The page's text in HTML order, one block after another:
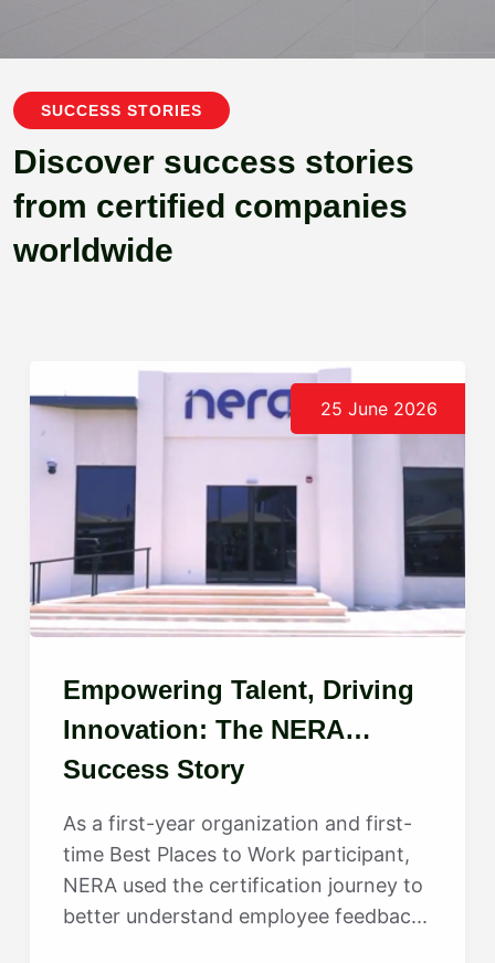
SUCCESS STORIES
Discover success stories
from certified companies
worldwide
25 June 2026
Empowering Talent, Driving
Innovation: The NERA
Success Story
As a first-year organization and first-
time Best Places to Work participant,
NERA used the certification journey to
better understand employee feedbac...